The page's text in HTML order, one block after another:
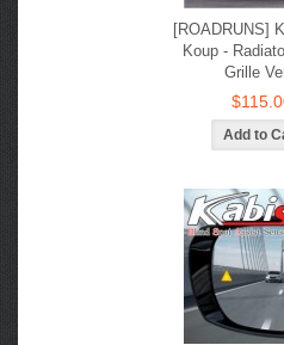
[ROADRUNS]
Koup -
Grille